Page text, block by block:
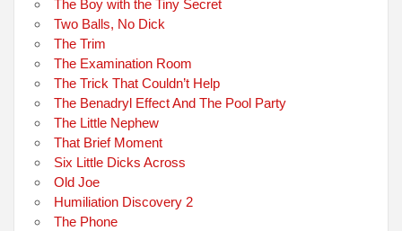
The Boy with the Tiny Secret
Two Balls, No Dick
The Trim
The Examination Room
The Trick That Couldn’t Help
The Benadryl Effect And The Pool Party
The Little Nephew
That Brief Moment
Six Little Dicks Across
Old Joe
Humiliation Discovery 2
The Phone